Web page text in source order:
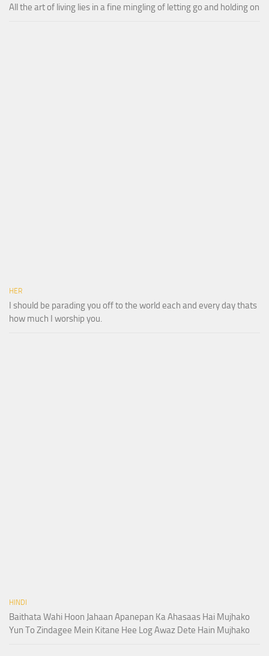
All the art of living lies in a fine mingling of letting go and holding on
HER
I should be parading you off to the world each and every day thats
how much I worship you.
HINDI
Baithata Wahi Hoon Jahaan Apanepan Ka Ahasaas Hai Mujhako
Yun To Zindagee Mein Kitane Hee Log Awaz Dete Hain Mujhako